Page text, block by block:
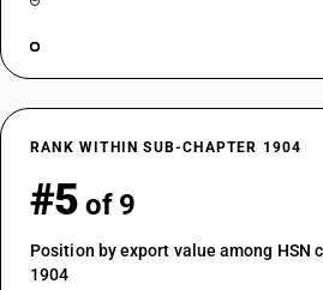
RANK WITHIN SUB-CHAPTER 1904
#5 of 9
Position by export value among HSN
1904